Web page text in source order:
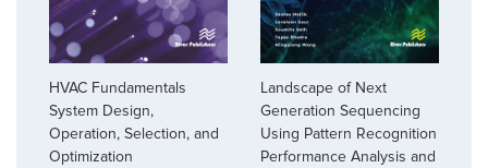
HVAC Fundamentals
System Design,
Operation, Selection, and
Optimization
Landscape of Next
Generation Sequencing
Using Pattern Recognition
Performance Analysis and